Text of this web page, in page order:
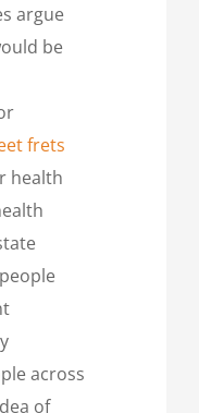
argue
be
frets
health
across
of